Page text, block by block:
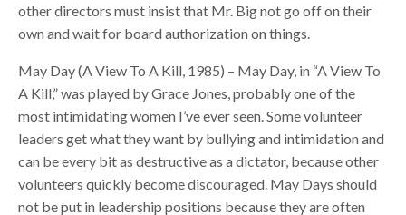
other directors must insist that Mr. Big not go off on their
own and wait for board authorization on things.
May Day (A View To A Kill, 1985) – May Day, in “A View To
A Kill,” was played by Grace Jones, probably one of the
most intimidating women I’ve ever seen. Some volunteer
leaders get what they want by bullying and intimidation and
can be every bit as destructive as a dictator, because other
volunteers quickly become discouraged. May Days should
not be put in leadership positions because they are often